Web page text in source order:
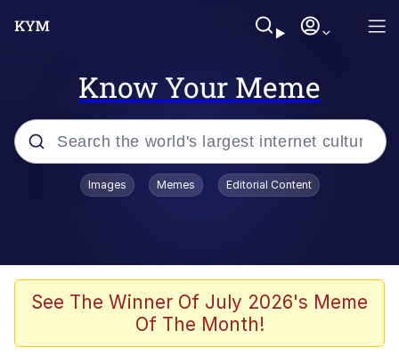
Know Your Meme
Popular searches
Tardo
Quiet On the Creek
Images Memes Editorial Content
See The Winner Of July 2026's Meme
Of The Month!